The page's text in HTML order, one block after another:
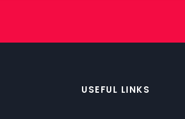
USEFUL LINKS